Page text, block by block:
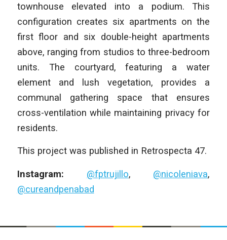
townhouse elevated into a podium. This
configuration creates six apartments on the
first floor and six double-height apartments
above, ranging from studios to three-bedroom
units. The courtyard, featuring a water
element and lush vegetation, provides a
communal gathering space that ensures
cross-ventilation while maintaining privacy for
residents.
This project was published in Retrospecta 47.
Instagram: @fptrujillo, @nicoleniava,
@cureandpenabad